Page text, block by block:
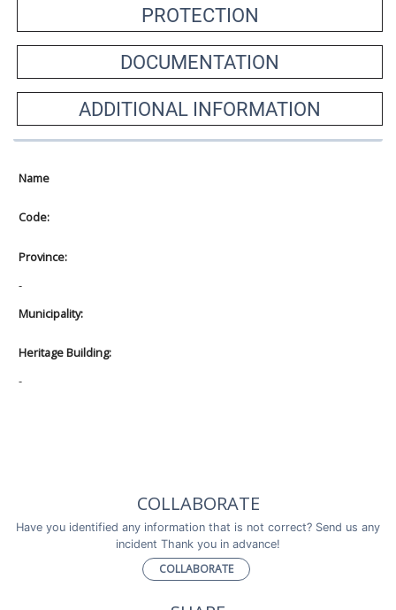
PROTECTION
DOCUMENTATION
ADDITIONAL INFORMATION
Name
Code:
Province:
-
Municipality:
Heritage Building:
-
COLLABORATE
Have you identified any information that is not correct? Send us any
incident Thank you in advance!
COLLABORATE